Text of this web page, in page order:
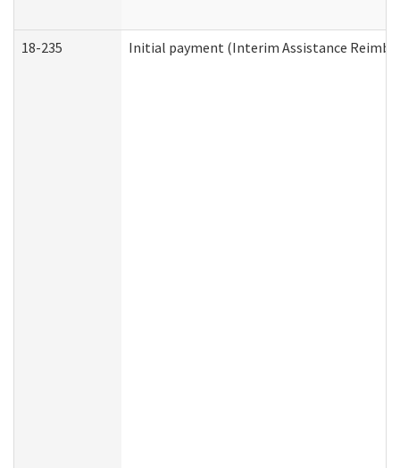
18-235 Initial payment (Interim Assistance